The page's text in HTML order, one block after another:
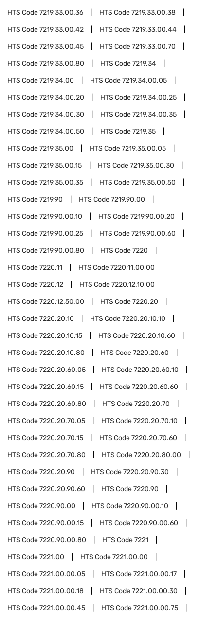
HTS Code7219.33.00.36 HTS Code7219.33.00.38
HTS Code7219.33.00.42 HTS Code7219.33.00.44
HTS Code7219.33.00.45 HTS Code7219.33.00.70
HTS Code7219.33.00.80 HTS Code7219.34
HTS Code7219.34.00 HTS Code7219.34.00.05
HTS Code7219.34.00.20 HTS Code7219.34.00.25
HTS Code7219.34.00.30 HTS Code7219.34.00.35
HTS Code7219.34.00.50 HTS Code7219.35
HTS Code7219.35.00 HTS Code7219.35.00.05
HTS Code7219.35.00.15 HTS Code7219.35.00.30
HTS Code7219.35.00.35 HTS Code7219.35.00.50
HTS Code7219.90 HTS Code7219.90.00
HTS Code7219.90.00.10 HTS Code7219.90.00.20
HTS Code7219.90.00.25 HTS Code7219.90.00.60
HTS Code7219.90.00.80 HTS Code7220
HTS Code7220.11 HTS Code7220.11.00.00
HTS Code7220.12 HTS Code7220.12.10.00
HTS Code7220.12.50.00 HTS Code7220.20
HTS Code7220.20.10 HTS Code7220.20.10.10
HTS Code7220.20.10.15 HTS Code7220.20.10.60
HTS Code7220.20.10.80 HTS Code7220.20.60
HTS Code7220.20.60.05 HTS Code7220.20.60.10
HTS Code7220.20.60.15 HTS Code7220.20.60.60
HTS Code7220.20.60.80 HTS Code7220.20.70
HTS Code7220.20.70.05 HTS Code7220.20.70.10
HTS Code7220.20.70.15 HTS Code7220.20.70.60
HTS Code7220.20.70.80 HTS Code7220.20.80.00
HTS Code7220.20.90 HTS Code7220.20.90.30
HTS Code7220.20.90.60 HTS Code7220.90
HTS Code7220.90.00 HTS Code7220.90.00.10
HTS Code7220.90.00.15 HTS Code7220.90.00.60
HTS Code7220.90.00.80 HTS Code7221
HTS Code7221.00 HTS Code7221.00.00
HTS Code7221.00.00.05 HTS Code7221.00.00.17
HTS Code7221.00.00.18 HTS Code7221.00.00.30
HTS Code7221.00.00.45 HTS Code7221.00.00.75